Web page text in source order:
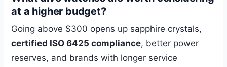
at a higher budget?
Going above $300 opens up sapphire crystals,
certified ISO 6425 compliance, better power
reserves, and brands with longer service